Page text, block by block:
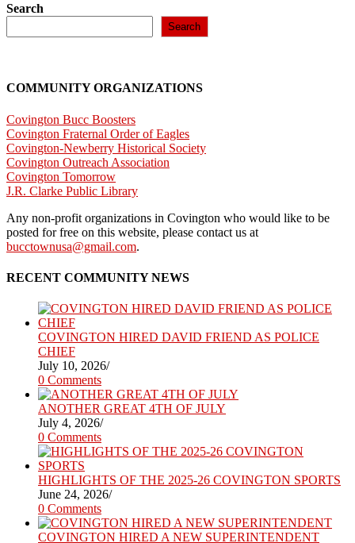
Search
Search
COMMUNITY ORGANIZATIONS
Covington Bucc Boosters
Covington Fraternal Order of Eagles
Covington-Newberry Historical Society
Covington Outreach Association
Covington Tomorrow
J.R. Clarke Public Library
Any non-profit organizations in Covington who would like to be
posted for free on this website, please contact us at
bucctownusa@gmail.com.
RECENT COMMUNITY NEWS
COVINGTON HIRED DAVID FRIEND AS POLICE
CHIEF
July 10, 2026/
0 Comments
ANOTHER GREAT 4TH OF JULY
July 4, 2026/
0 Comments
HIGHLIGHTS OF THE 2025-26 COVINGTON SPORTS
June 24, 2026/
0 Comments
COVINGTON HIRED A NEW SUPERINTENDENT